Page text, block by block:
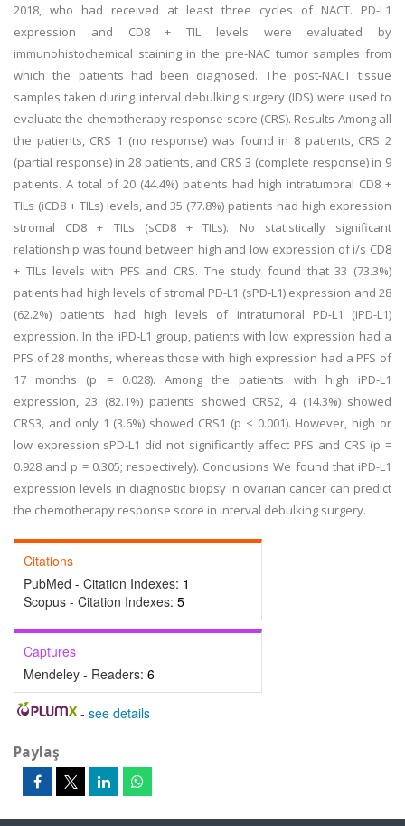
2018, who had received at least three cycles of NACT. PD-L1
expression and CD8 + TIL levels were evaluated by
immunohistochemical staining in the pre-NAC tumor samples from
which the patients had been diagnosed. The post-NACT tissue
samples taken during interval debulking surgery (IDS) were used to
evaluate the chemotherapy response score (CRS). Results Among all
the patients, CRS 1 (no response) was found in 8 patients, CRS 2
(partial response) in 28 patients, and CRS 3 (complete response) in 9
patients. A total of 20 (44.4%) patients had high intratumoral CD8 +
TILs (iCD8 + TILs) levels, and 35 (77.8%) patients had high expression
stromal CD8 + TILs (sCD8 + TILs). No statistically significant
relationship was found between high and low expression of i/s CD8
+ TILs levels with PFS and CRS. The study found that 33 (73.3%)
patients had high levels of stromal PD-L1 (sPD-L1) expression and 28
(62.2%) patients had high levels of intratumoral PD-L1 (iPD-L1)
expression. In the iPD-L1 group, patients with low expression had a
PFS of 28 months, whereas those with high expression had a PFS of
17 months (p = 0.028). Among the patients with high iPD-L1
expression, 23 (82.1%) patients showed CRS2, 4 (14.3%) showed
CRS3, and only 1 (3.6%) showed CRS1 (p < 0.001). However, high or
low expression sPD-L1 did not significantly affect PFS and CRS (p =
0.928 and p = 0.305; respectively). Conclusions We found that iPD-L1
expression levels in diagnostic biopsy in ovarian cancer can predict
the chemotherapy response score in interval debulking surgery.
Citations
PubMed - Citation Indexes: 1
Scopus - Citation Indexes: 5
Captures
Mendeley - Readers: 6
- see details
Paylaş